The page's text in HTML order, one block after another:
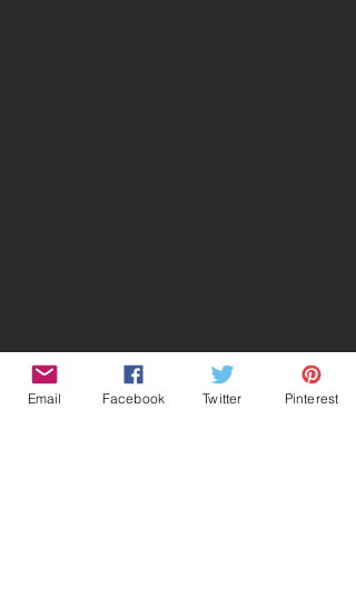
Email Facebook Twitter Pinterest